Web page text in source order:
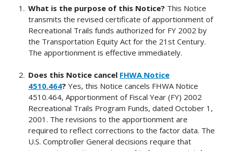
What is the purpose of this Notice? This Notice
transmits the revised certificate of apportionment of
Recreational Trails funds authorized for FY 2002 by
the Transportation Equity Act for the 21st Century.
The apportionment is effective immediately.
Does this Notice cancel FHWA Notice
4510.464? Yes, this Notice cancels FHWA Notice
4510.464, Apportionment of Fiscal Year (FY) 2002
Recreational Trails Program Funds, dated October 1,
2001. The revisions to the apportionment are
required to reflect corrections to the factor data. The
U.S. Comptroller General decisions require that